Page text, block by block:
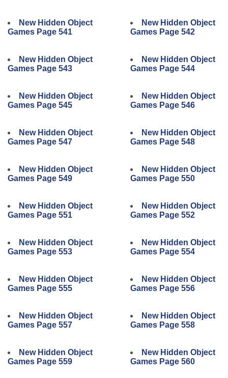
New Hidden Object
Games Page 541
New Hidden Object
Games Page 543
New Hidden Object
Games Page 545
New Hidden Object
Games Page 547
New Hidden Object
Games Page 549
New Hidden Object
Games Page 551
New Hidden Object
Games Page 553
New Hidden Object
Games Page 555
New Hidden Object
Games Page 557
New Hidden Object
Games Page 559
New Hidden Object
Games Page 542
New Hidden Object
Games Page 544
New Hidden Object
Games Page 546
New Hidden Object
Games Page 548
New Hidden Object
Games Page 550
New Hidden Object
Games Page 552
New Hidden Object
Games Page 554
New Hidden Object
Games Page 556
New Hidden Object
Games Page 558
New Hidden Object
Games Page 560